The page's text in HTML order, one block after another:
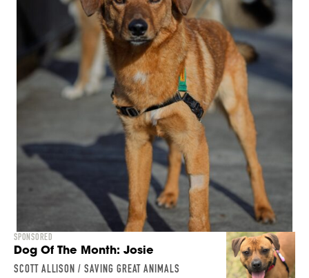
SPONSORED
Dog Of The Month: Josie
SCOTT ALLISON / SAVING GREAT ANIMALS